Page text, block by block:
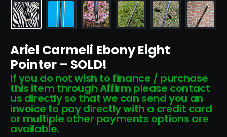
Ariel Carmeli Ebony Eight
Pointer – SOLD!
If you do not wish to finance / purchase
this item through Affirm please contact
us directly so that we can send you an
invoice to pay directly with a credit card
or multiple other payments options are
available.